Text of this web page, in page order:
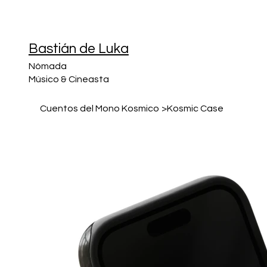
Bastián de Luka
Nómada
Músico & Cineasta
Cuentos del Mono Kosmico >Kosmic Case